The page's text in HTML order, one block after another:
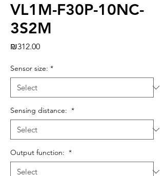
VL1M-F30P-10NC-
3S2M
₪312.00Price
Sensor size: *
Sensing distance: *
Output function: *